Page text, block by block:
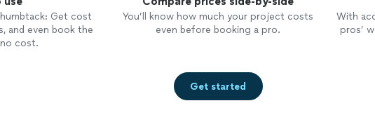
Get cost
and even book the
cost.
You’ll know how much your project costs
even before booking a pro.
With
pros’
Get started